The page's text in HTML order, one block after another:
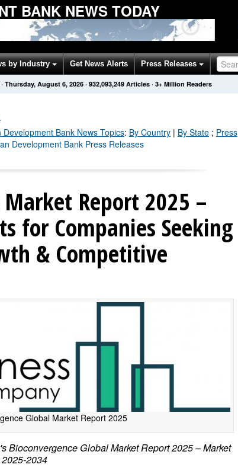
BANK NEWS TODAY
by Industry Get News Alerts Press Releases
· Thursday, August 6, 2026 · 932,093,256 Articles · 3+ Million Readers
Development Bank News Topics: By Country | By State ; Press
Development Bank Press Releases
Report 2025 –
for Companies Seeking
& Competitive
Global Market Report 2025
Bioconvergence Global Market Report 2025 – Market
2034